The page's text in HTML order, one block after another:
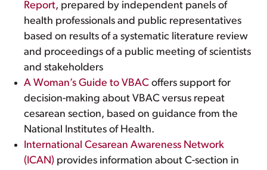
Report, prepared by independent panels of
health professionals and public representatives
based on results of a systematic literature review
and proceedings of a public meeting of scientists
and stakeholders
A Woman’s Guide to VBACoffers support for
decision-making about VBAC versus repeat
cesarean section, based on guidance from the
National Institutes of Health.
International Cesarean Awareness Network
(ICAN) provides information about C-section in